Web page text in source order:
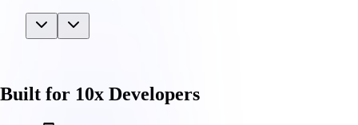
Built for 10x Developers